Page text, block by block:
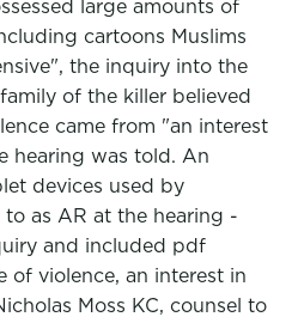
large amounts of
cartoons Muslims
the inquiry into the
of the killer believed
came from "an interest
hearing was told. An
devices used by
as AR at the hearing -
and included pdf
of violence, an interest in
Moss KC, counsel to